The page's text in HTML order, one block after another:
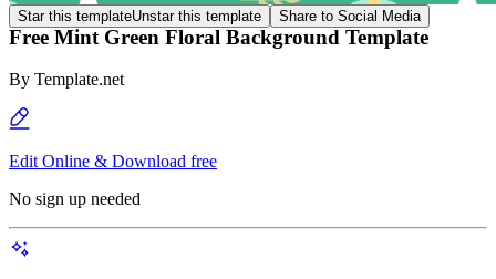
Star this templateUnstar this template Share to Social Media
Free Mint Green Floral Background Template
By Template.net
Edit Online & Download free
No sign up needed